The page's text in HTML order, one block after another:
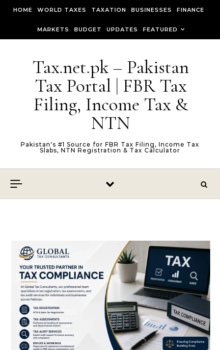
HOME WORLD TAXES TAXATION BUSINESSES FINANCE
MARKETS BUDGET UPDATES FEATURED
Tax.net.pk – Pakistan
Tax Portal | FBR Tax
Filing, Income Tax &
NTN
Pakistan's #1 Source for FBR Tax Filing, Income Tax
Slabs, NTN Registration & Tax Calculator